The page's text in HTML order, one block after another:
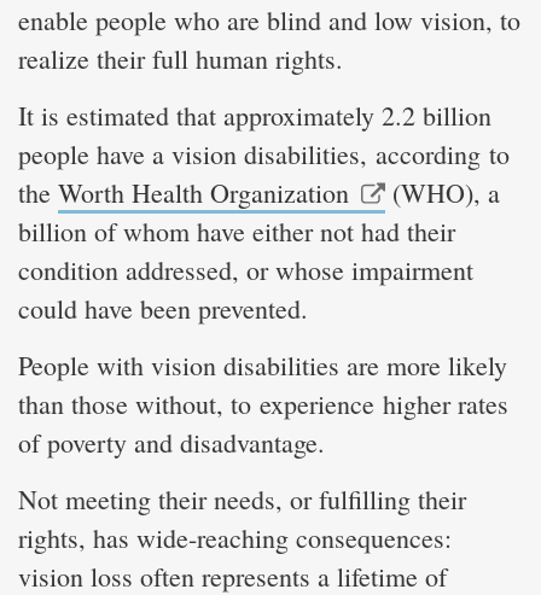
enable people who are blind and low vision, to
realize their full human rights.
It is estimated that approximately 2.2 billion
people have a vision disabilities, according to
the Worth Health Organization
(WHO), a
billion of whom have either not had their
condition addressed, or whose impairment
could have been prevented.
People with vision disabilities are more likely
than those without, to experience higher rates
of poverty and disadvantage.
Not meeting their needs, or fulfilling their
rights, has wide-reaching consequences:
vision loss often represents a lifetime of